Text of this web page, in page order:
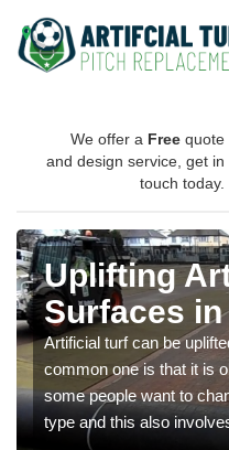
We offer a Free quote
and design service, get in
touch today.
Uplifting
Surfaces
Artificial turf can be
common one is that it is
some people want to
type and this also